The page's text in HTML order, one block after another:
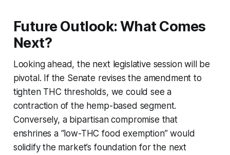
Future Outlook: What Comes
Next?
Looking ahead, the next legislative session will be
pivotal. If the Senate revises the amendment to
tighten THC thresholds, we could see a
contraction of the hemp-based segment.
Conversely, a bipartisan compromise that
enshrines a “low-THC food exemption” would
solidify the market’s foundation for the next